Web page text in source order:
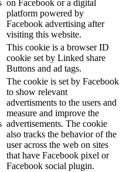
on Facebook or a digital
platform powered by
Facebook advertising after
visiting this website.
This cookie is a browser ID
cookie set by Linked share
Buttons and ad tags.
The cookie is set by Facebook
to show relevant
advertisments to the users and
measure and improve the
advertisements. The cookie
also tracks the behavior of the
user across the web on sites
that have Facebook pixel or
Facebook social plugin.